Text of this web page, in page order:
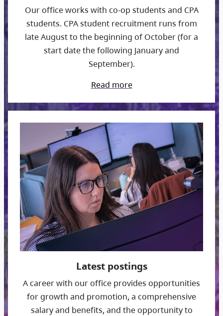
Our office works with co-op students and CPA
students. CPA student recruitment runs from
late August to the beginning of October (for a
start date the following January and
September).
Read more
Latest postings
A career with our office provides opportunities
for growth and promotion, a comprehensive
salary and benefits, and the opportunity to